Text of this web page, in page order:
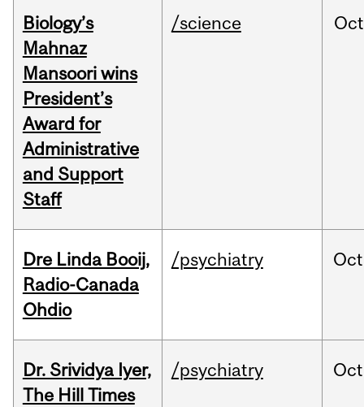
Biology’s
Mahnaz
Mansoori wins
President’s
Award for
Administrative
and Support
Staff
/science Oct
Dre Linda Booij,
Radio-Canada
Ohdio
/psychiatry Oct
Dr. Srividya Iyer,
The Hill Times
/psychiatry Oct